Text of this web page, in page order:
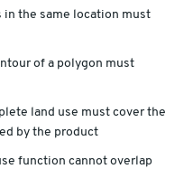
the same location must
of a polygon must
land use must cover the
by the product
function cannot overlap